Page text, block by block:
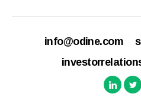
info@odine.com